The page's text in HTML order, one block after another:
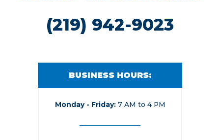
(219) 942-9023
BUSINESS HOURS:
Monday - Friday 7 AM to 4 PM